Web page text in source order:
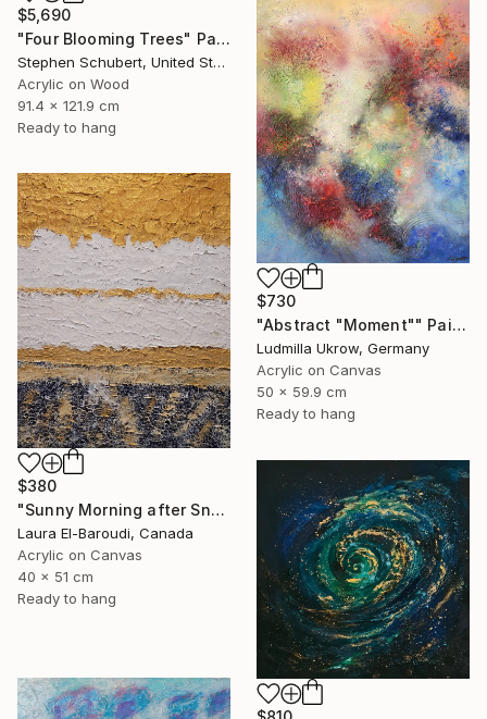
$5,690
"Four Blooming Trees" Painting
Stephen Schubert, United States
Acrylic on Wood
91.4 x 121.9 cm
Ready to hang
$730
"Abstract "Moment"" Painting
Ludmilla Ukrow, Germany
Acrylic on Canvas
50 x 59.9 cm
Ready to hang
$380
"Sunny Morning after Snowfall" Painting
Laura El-Baroudi, Canada
Acrylic on Canvas
40 x 51 cm
Ready to hang